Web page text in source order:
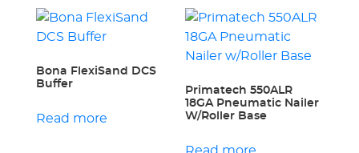
Bona FlexiSand DCS
Buffer
Read more
Primatech 550ALR
18GA Pneumatic Nailer
W/Roller Base